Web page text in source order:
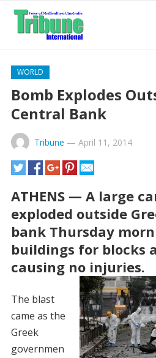
WORLD
Bomb Explodes
Central Bank
Tribune — April 11, 2014
ATHENS — A large
exploded outside
bank Thursday
buildings for blocks
causing no injuries.
The blast
came as the
Greek
governmen